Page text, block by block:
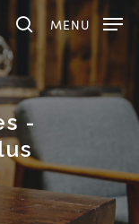
MENU
-